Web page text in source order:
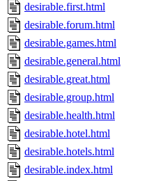
desirable.first.html
desirable.forum.html
desirable.games.html
desirable.general.html
desirable.great.html
desirable.group.html
desirable.health.html
desirable.hotel.html
desirable.hotels.html
desirable.index.html